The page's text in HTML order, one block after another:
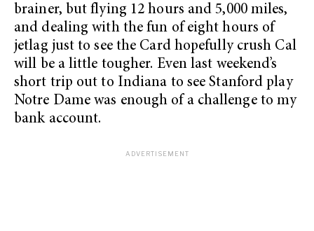
brainer, but flying 12 hours and 5,000 miles,
and dealing with the fun of eight hours of
jetlag just to see the Card hopefully crush Cal
will be a little tougher. Even last weekend’s
short trip out to Indiana to see Stanford play
Notre Dame was enough of a challenge to my
bank account.